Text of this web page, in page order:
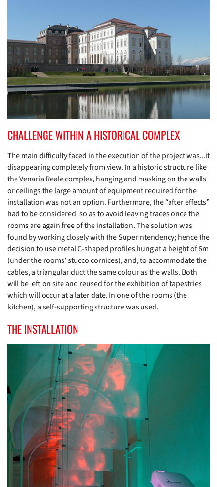
CHALLENGE WITHIN A HISTORICAL COMPLEX
The main difficulty faced in the execution of the project was...it
disappearing completely from view. In a historic structure like
the Venaria Reale complex, hanging and masking on the walls
or ceilings the large amount of equipment required for the
installation was not an option. Furthermore, the “after effects”
had to be considered, so as to avoid leaving traces once the
rooms are again free of the installation. The solution was
found by working closely with the Superintendency; hence the
decision to use metal C-shaped profiles hung at a height of 5m
(under the rooms’ stucco cornices), and, to accommodate the
cables, a triangular duct the same colour as the walls. Both
will be left on site and reused for the exhibition of tapestries
which will occur at a later date. In one of the rooms (the
kitchen), a self-supporting structure was used.
THE INSTALLATION